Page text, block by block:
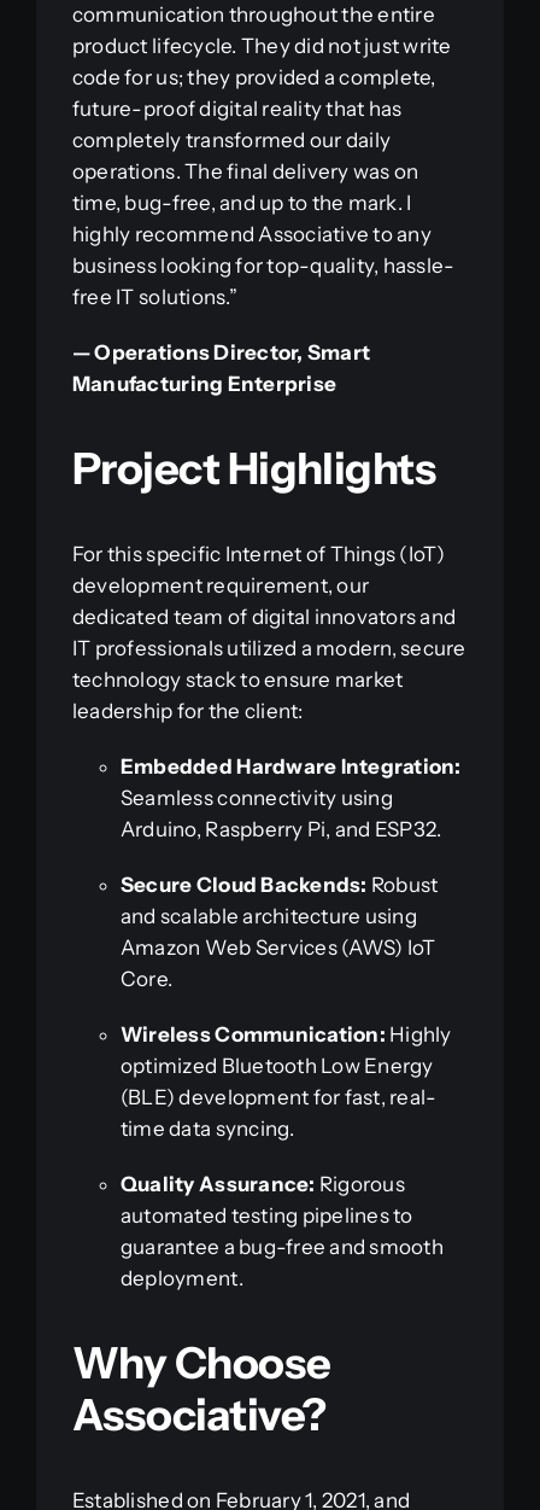
communication throughout the entire
product lifecycle. They did not just write
code for us; they provided a complete,
future-proof digital reality that has
completely transformed our daily
operations. The final delivery was on
time, bug-free, and up to the mark. I
highly recommend Associative to any
business looking for top-quality, hassle-
free IT solutions.”
— Operations Director, Smart
Manufacturing Enterprise
Project Highlights
For this specific Internet of Things (IoT)
development requirement, our
dedicated team of digital innovators and
IT professionals utilized a modern, secure
technology stack to ensure market
leadership for the client:
Embedded Hardware Integration:
Seamless connectivity using
Arduino, Raspberry Pi, and ESP32.
Secure Cloud Backends: Robust
and scalable architecture using
Amazon Web Services (AWS) IoT
Core.
Wireless Communication: Highly
optimized Bluetooth Low Energy
(BLE) development for fast, real-
time data syncing.
Quality Assurance: Rigorous
automated testing pipelines to
guarantee a bug-free and smooth
deployment.
Why Choose
Associative?
Established on February 1, 2021, and